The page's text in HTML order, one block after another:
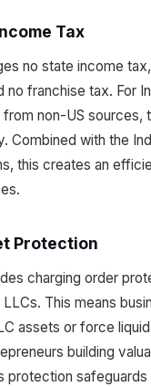
Tax
no state income
no franchise tax. For
non-US sources,
Combined with the
this creates an
Protection
charging order
This means
assets or force
building
protection